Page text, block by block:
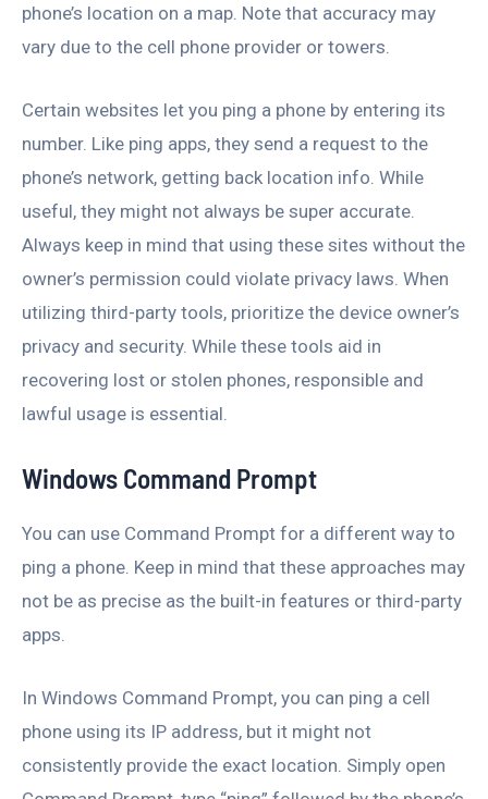
phone’s location on a map. Note that accuracy may
vary due to the cell phone provider or towers.
Certain websites let you ping a phone by entering its
number. Like ping apps, they send a request to the
phone’s network, getting back location info. While
useful, they might not always be super accurate.
Always keep in mind that using these sites without the
owner’s permission could violate privacy laws. When
utilizing third-party tools, prioritize the device owner’s
privacy and security. While these tools aid in
recovering lost or stolen phones, responsible and
lawful usage is essential.
Windows Command Prompt
You can use Command Prompt for a different way to
ping a phone. Keep in mind that these approaches may
not be as precise as the built-in features or third-party
apps.
In Windows Command Prompt, you can ping a cell
phone using its IP address, but it might not
consistently provide the exact location. Simply open